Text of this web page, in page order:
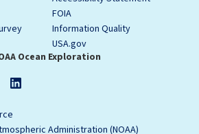
FOIA
Information Quality
USA.gov
Ocean Exploration
Administration (NOAA)